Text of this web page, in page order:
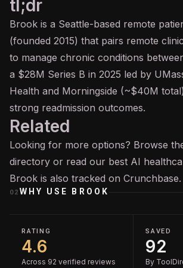
tl;dr
Brook is a Seattle-based remote
(founded 2015) that pairs remote
to manage chronic conditions
a $28M Series B in 2025 led by
Health and Morningside (~$40M
strong readmission outcomes.
Related
Looking for more options? Browse
directory or read our best AI
Brook is also tracked on Crunchbase.
02 WHY USE BROOK
RATING
4.6
Across 92 verified reviews
SAVED
92
By